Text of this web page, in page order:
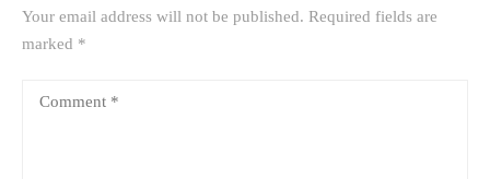
Your email address will not be published. Required fields are
marked *